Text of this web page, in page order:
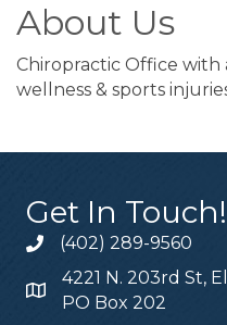
About Us
Chiropractic Office
wellness & sports
Get In Touch!
(402) 289-9560
4221 N. 203rd St,
PO Box 202